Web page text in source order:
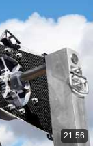
21:56